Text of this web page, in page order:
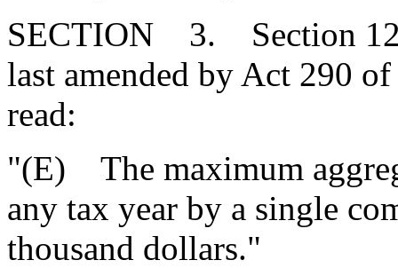
SECTION 3. Section 12-
last amended by Act 290
read:
"(E) The maximum
any tax year by a single
thousand dollars."